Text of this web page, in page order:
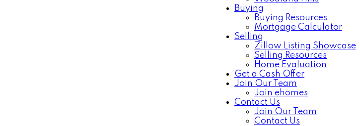
Buying
Buying Resources
Mortgage Calculator
Selling
Zillow Listing Showcase
Selling Resources
Home Evaluation
Get a Cash Offer
Join Our Team
Join ehomes
Contact Us
Join Our Team
Contact Us